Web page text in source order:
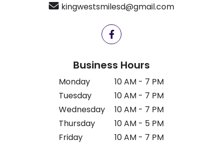
kingwestsmilesd@gmail.com
Business Hours
Monday
10 AM - 7 PM
Tuesday
10 AM - 7 PM
Wednesday
10 AM - 7 PM
Thursday
10 AM - 5 PM
Friday
10 AM - 7 PM